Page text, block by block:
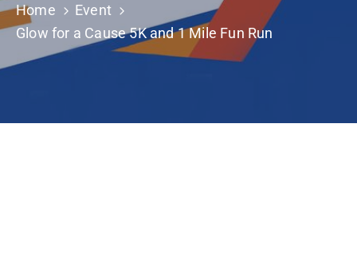
Home
Event
Glow for a Cause 5K and 1 Mile Fun Run